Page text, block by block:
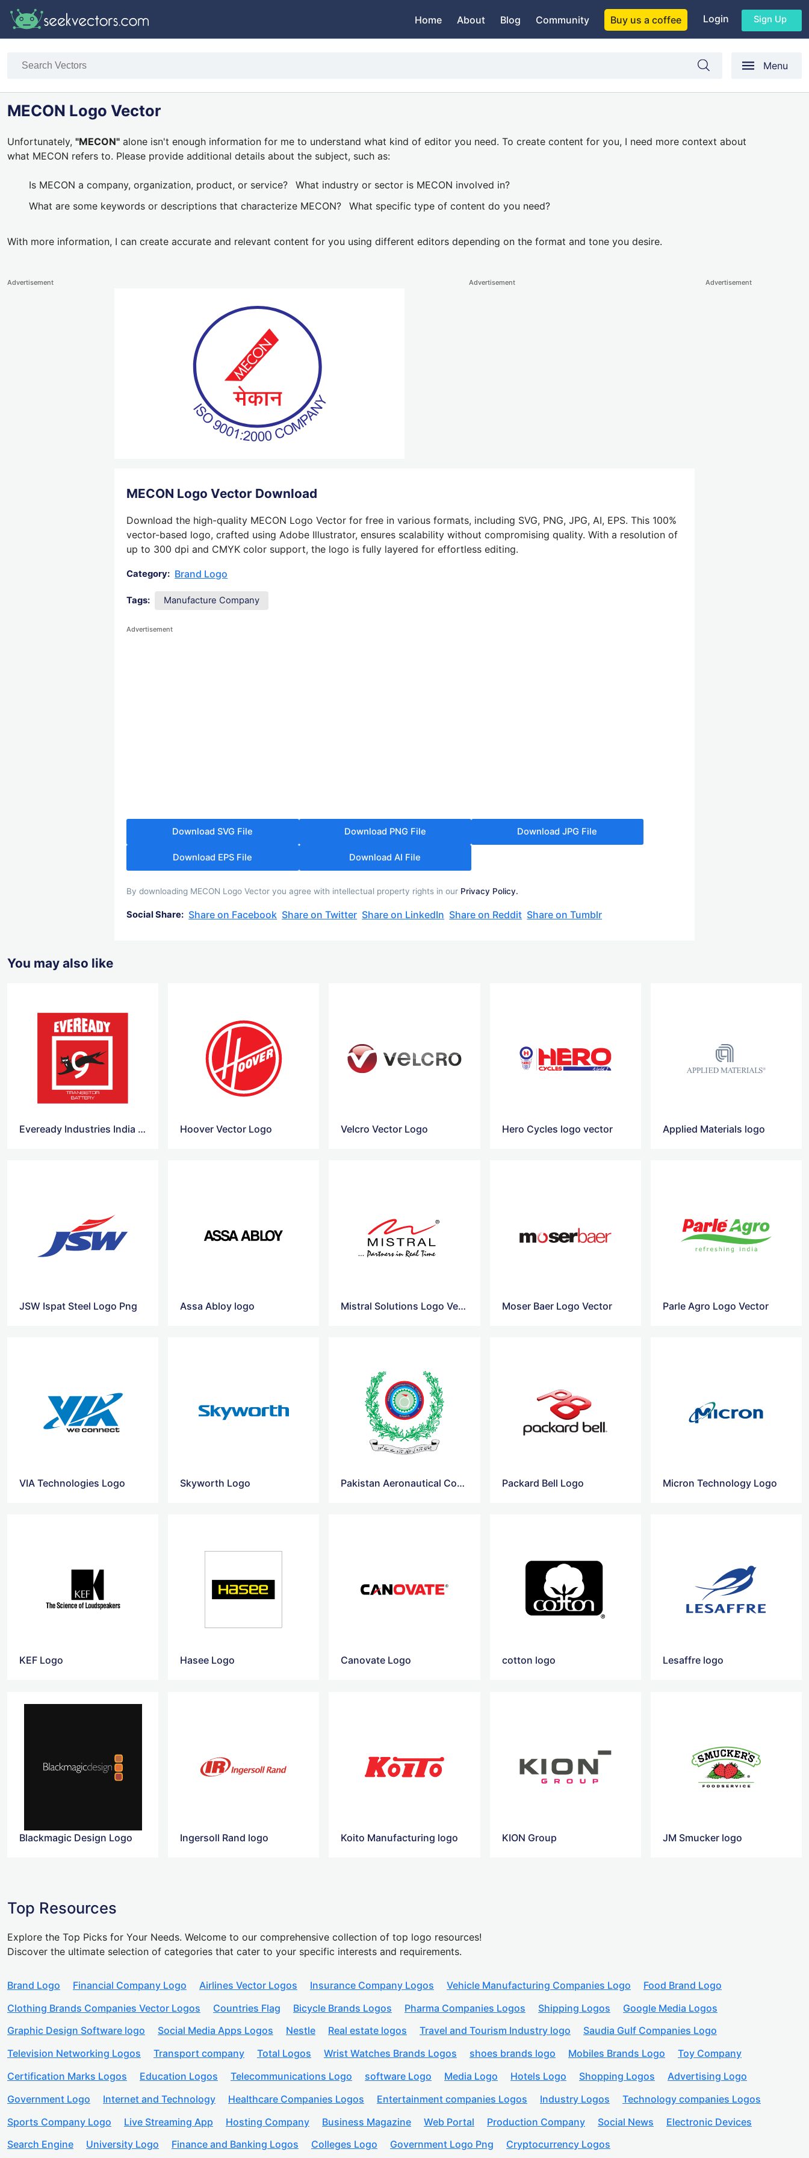
Home About Blog Community Buy us a coffee Login Sign Up
Menu
MECON Logo Vector
Unfortunately, "MECON" alone isn't enough information for me to understand what kind of editor you need. To create content for you, I need more context about
what MECON refers to. Please provide additional details about the subject, such as:
Is MECON a company, organization, product, or service?
What industry or sector is MECON involved in?
What are some keywords or descriptions that characterize MECON?
What specific type of content do you need?
With more information, I can create accurate and relevant content for you using different editors depending on the format and tone you desire.
Advertisement Advertisement
MECON Logo Vector Download
Download the high-quality MECON Logo Vector for free in various formats, including SVG, PNG, JPG, AI, EPS. This 100%
vector-based logo, crafted using Adobe Illustrator, ensures scalability without compromising quality. With a resolution of
up to 300 dpi and CMYK color support, the logo is fully layered for effortless editing.
Category: Brand Logo
Tags: Manufacture Company
Advertisement
Download SVG File Download PNG File Download JPG File
Download EPS File Download AI File
By downloading MECON Logo Vector you agree with intellectual property rights in our Privacy Policy.
Social Share: Share on Facebook Share on Twitter Share on LinkedIn Share on Reddit Share on Tumblr
Advertisement
You may also like
Eveready Industries India logo vector Hoover Vector Logo Velcro Vector Logo Hero Cycles logo vector Applied Materials logo
JSW Ispat Steel Logo Png Assa Abloy logo Mistral Solutions Logo Vector Moser Baer Logo Vector Parle Agro Logo Vector
VIA Technologies Logo Skyworth Logo Pakistan Aeronautical Complex Packard Bell Logo Micron Technology Logo
KEF Logo Hasee Logo Canovate Logo cotton logo Lesaffre logo
Blackmagic Design Logo Ingersoll Rand logo Koito Manufacturing logo KION Group JM Smucker logo
Top Resources
Explore the Top Picks for Your Needs. Welcome to our comprehensive collection of top logo resources!
Discover the ultimate selection of categories that cater to your specific interests and requirements.
Brand Logo Financial Company Logo Airlines Vector Logos Insurance Company Logos Vehicle Manufacturing Companies Logo
Food Brand Logo
Clothing Brands Companies Vector Logos
Countries Flag Bicycle Brands Logos Pharma Companies Logos Shipping Logos
Google Media Logos
Graphic Design Software logo
Social Media Apps Logos Nestle Real estate logos Travel and Tourism Industry logo
Saudia Gulf Companies Logo
Television Networking Logos
Transport company Total Logos Wrist Watches Brands Logos shoes brands logo Mobiles Brands Logo
Toy Company
Certification Marks Logos
Education Logos Telecommunications Logo software Logo Media Logo Hotels Logo Shopping Logos
Advertising Logo
Government Logo
Internet and Technology Healthcare Companies Logos Entertainment companies Logos Industry Logos
Technology companies Logos
Sports Company Logo
Live Streaming App Hosting Company Business Magazine Web Portal Production Company Social News
Electronic Devices
Search Engine
University Logo Finance and Banking Logos Colleges Logo Government Logo Png Cryptocurrency Logos